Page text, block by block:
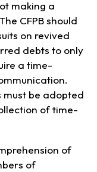
making a
CFPB should
on revived
debts to only
a time-
be adopted
of time-
of
of